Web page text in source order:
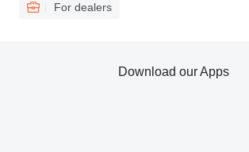
For dealers
Download our Apps